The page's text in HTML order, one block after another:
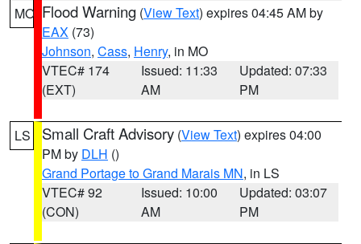
MO Flood Warning (View Text) expires 04:45 AM by
EAX (73)
Johnson, Cass, Henry, in MO
VTEC# 174
(EXT)
Issued: 11:33
AM
Updated: 07:33
PM
LS Small Craft Advisory (View Text) expires 04:00
PM by DLH ()
Grand Portage to Grand Marais MN, in LS
VTEC# 92
(CON)
Issued: 10:00
AM
Updated: 03:07
PM